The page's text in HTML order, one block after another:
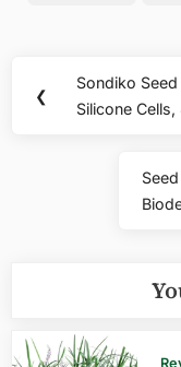
navigation
❮
Previous
Post:
Sondiko
Silicone